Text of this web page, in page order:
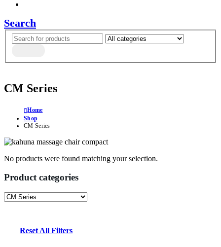
Search
CM Series
Home
Shop
CM Series
No products were found matching your selection.
Product categories
Reset All Filters